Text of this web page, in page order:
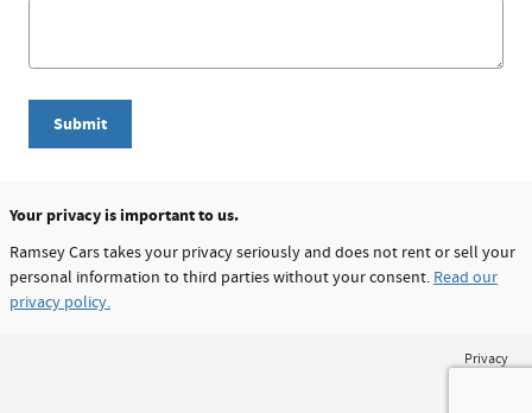
Submit
Your privacy is important to us.
Ramsey Cars takes your privacy seriously and does not rent or sell your
personal information to third parties without your consent. Read our
privacy policy.
Privacy